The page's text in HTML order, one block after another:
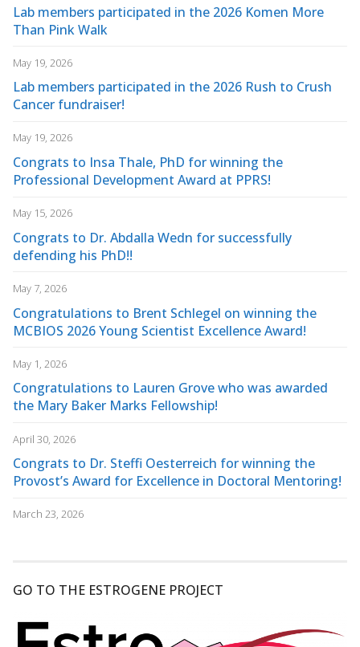
Lab members participated in the 2026 Komen More
Than Pink Walk
May 19, 2026
Lab members participated in the 2026 Rush to Crush
Cancer fundraiser!
May 19, 2026
Congrats to Insa Thale, PhD for winning the
Professional Development Award at PPRS!
May 15, 2026
Congrats to Dr. Abdalla Wedn for successfully
defending his PhD!!
May 7, 2026
Congratulations to Brent Schlegel on winning the
MCBIOS 2026 Young Scientist Excellence Award!
May 1, 2026
Congratulations to Lauren Grove who was awarded
the Mary Baker Marks Fellowship!
April 30, 2026
Congrats to Dr. Steffi Oesterreich for winning the
Provost’s Award for Excellence in Doctoral Mentoring!
March 23, 2026
GO TO THE ESTROGENE PROJECT